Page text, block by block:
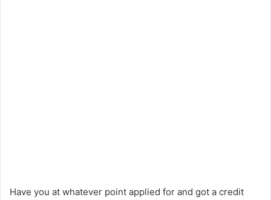
Have you at whatever point applied for and got a credit